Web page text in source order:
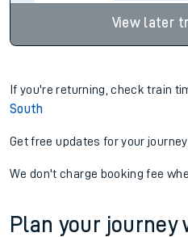
View later
If you're returning, check train
South
Get free updates for your
We don't charge booking fee
Plan your journey